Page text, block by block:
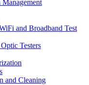
Management
and Broadband Test
Testers
and Cleaning